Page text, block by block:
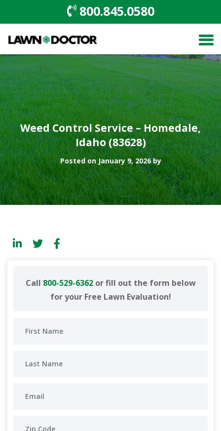
800.845.0580
Weed Control Service – Homedale,
Idaho (83628)
Posted on January 9, 2026 by
Call 800-529-6362or fill out the form below
for your Free Lawn Evaluation!